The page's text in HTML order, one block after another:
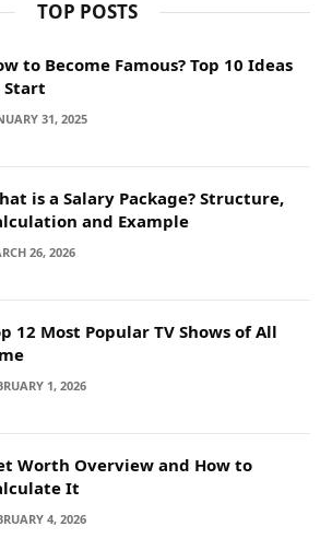
TOP POSTS
to Become Famous? Top 10 Ideas
Start
31, 2025
is a Salary Package? Structure,
and Example
26, 2026
12 Most Popular TV Shows of All
1, 2026
Worth Overview and How to
It
4, 2026